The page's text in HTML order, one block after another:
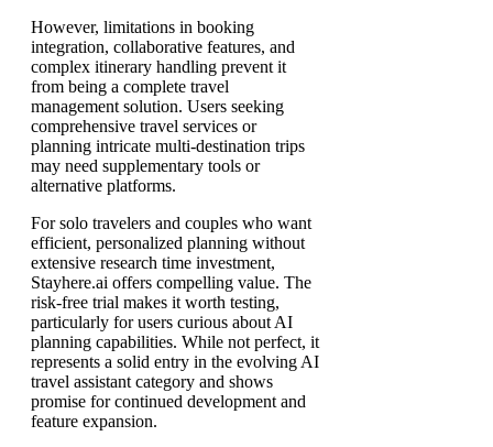
However, limitations in booking
integration, collaborative features, and
complex itinerary handling prevent it
from being a complete travel
management solution. Users seeking
comprehensive travel services or
planning intricate multi-destination trips
may need supplementary tools or
alternative platforms.
For solo travelers and couples who want
efficient, personalized planning without
extensive research time investment,
Stayhere.ai offers compelling value. The
risk-free trial makes it worth testing,
particularly for users curious about AI
planning capabilities. While not perfect, it
represents a solid entry in the evolving AI
travel assistant category and shows
promise for continued development and
feature expansion.